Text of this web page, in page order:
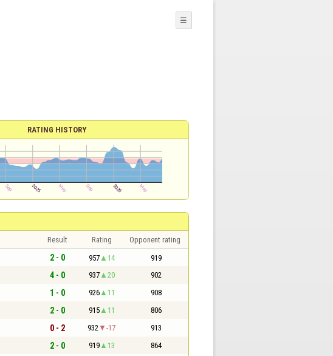
☰
RATING HISTORY
Result Rating Opponent rating
2 - 0 957 14 919
4 - 0 937 20 902
1 - 0 926 11 908
2 - 0 915 11 806
0 - 2 932 -17 913
2 - 0 919 13 864